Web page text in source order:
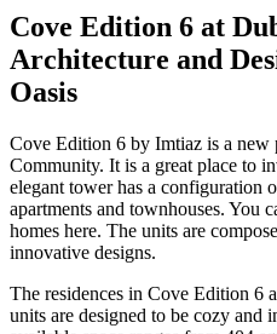
Cove Edition 6 at
Architecture and
Oasis
Cove Edition 6 by Imtiaz is a new
Community. It is a great place to
elegant tower has a configuration
apartments and townhouses. You
homes here. The units are
innovative designs.
The residences in Cove Edition 6
units are designed to be cozy and